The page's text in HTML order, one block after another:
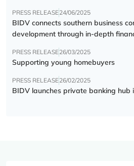
PRESS RELEASE24/06/2025
BIDV connects southern business
development through in-depth
PRESS RELEASE26/03/2025
Supporting young homebuyers
PRESS RELEASE26/02/2025
BIDV launches private banking hub